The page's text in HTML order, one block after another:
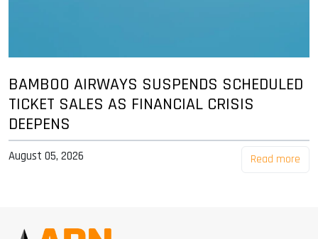
BAMBOO AIRWAYS SUSPENDS SCHEDULED
TICKET SALES AS FINANCIAL CRISIS
DEEPENS
August 05, 2026 Read more